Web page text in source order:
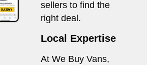
sellers to find the
right deal.
Local Expertise
At We Buy Vans,